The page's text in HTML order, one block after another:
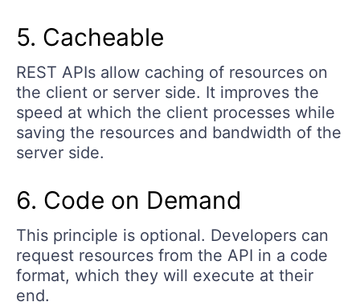
5. Cacheable
REST APIs allow caching of resources on
the client or server side. It improves the
speed at which the client processes while
saving the resources and bandwidth of the
server side.
6. Code on Demand
This principle is optional. Developers can
request resources from the API in a code
format, which they will execute at their
end.